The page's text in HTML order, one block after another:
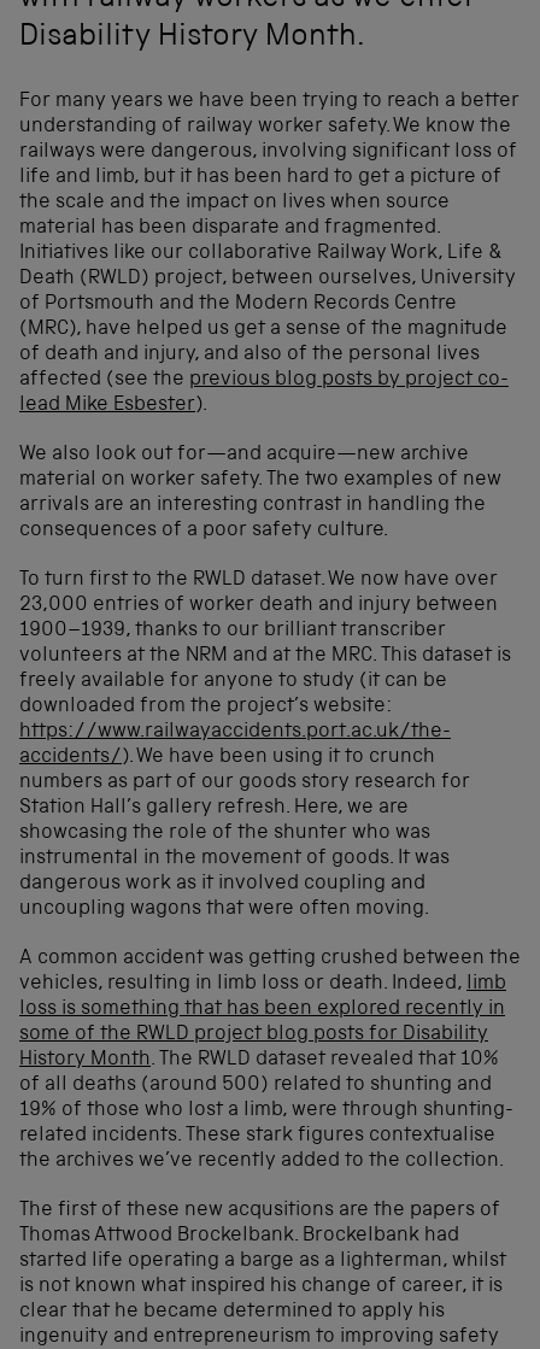
Disability History Month.
For many years we have been trying to reach a better
understanding of railway worker safety. We know the
railways were dangerous, involving significant loss of
life and limb, but it has been hard to get a picture of
the scale and the impact on lives when source
material has been disparate and fragmented.
Initiatives like our collaborative Railway Work, Life &
Death (RWLD) project, between ourselves, University
of Portsmouth and the Modern Records Centre
(MRC), have helped us get a sense of the magnitude
of death and injury, and also of the personal lives
affected (see the previous blog posts by project co-
lead Mike Esbester).
We also look out for—and acquire—new archive
material on worker safety. The two examples of new
arrivals are an interesting contrast in handling the
consequences of a poor safety culture.
To turn first to the RWLD dataset. We now have over
23,000 entries of worker death and injury between
1900–1939, thanks to our brilliant transcriber
volunteers at the NRM and at the MRC. This dataset is
freely available for anyone to study (it can be
downloaded from the project’s website:
https://www.railwayaccidents.port.ac.uk/the-
accidents/ ). We have been using it to crunch
numbers as part of our goods story research for
Station Hall’s gallery refresh. Here, we are
showcasing the role of the shunter who was
instrumental in the movement of goods. It was
dangerous work as it involved coupling and
uncoupling wagons that were often moving.
A common accident was getting crushed between the
vehicles, resulting in limb loss or death. Indeed, limb
loss is something that has been explored recently in
some of the RWLD project blog posts for Disability
History Month. The RWLD dataset revealed that 10%
of all deaths (around 500) related to shunting and
19% of those who lost a limb, were through shunting-
related incidents. These stark figures contextualise
the archives we’ve recently added to the collection.
The first of these new acqusitions are the papers of
Thomas Attwood Brockelbank. Brockelbank had
started life operating a barge as a lighterman, whilst
is not known what inspired his change of career, it is
clear that he became determined to apply his
ingenuity and entrepreneurism to improving safety